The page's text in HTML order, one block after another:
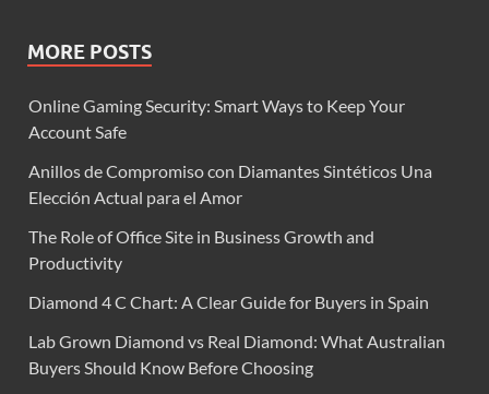
MORE POSTS
Online Gaming Security: Smart Ways to Keep Your
Account Safe
Anillos de Compromiso con Diamantes Sintéticos Una
Elección Actual para el Amor
The Role of Office Site in Business Growth and
Productivity
Diamond 4 C Chart: A Clear Guide for Buyers in Spain
Lab Grown Diamond vs Real Diamond: What Australian
Buyers Should Know Before Choosing